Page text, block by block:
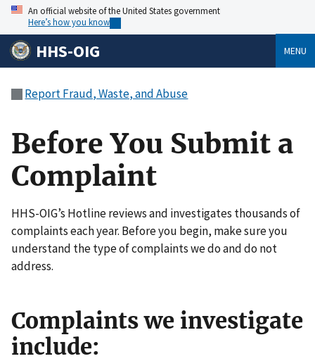
An official website of the United States government
Here’s how you know
HHS-OIG MENU
Report Fraud, Waste, and Abuse
Before You Submit a
Complaint
HHS-OIG’s Hotline reviews and investigates thousands of
complaints each year. Before you begin, make sure you
understand the type of complaints we do and do not
address.
Complaints we investigate
include: